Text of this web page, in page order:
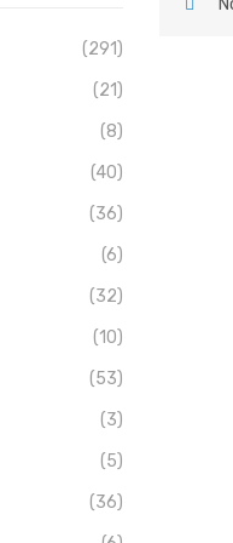
(291)
(21)
(8)
(40)
(36)
(6)
(32)
(10)
(53)
(3)
(5)
(36)